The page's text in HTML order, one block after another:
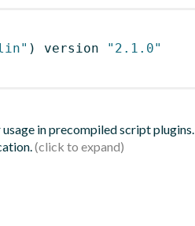
) version
"2.1.0"
in precompiled script plugins.